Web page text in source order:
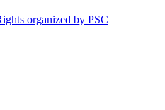
organized by PSC